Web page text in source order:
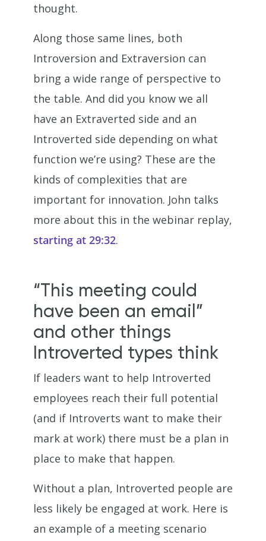
thought.
Along those same lines, both
Introversion and Extraversion can
bring a wide range of perspective to
the table. And did you know we all
have an Extraverted side and an
Introverted side depending on what
function we’re using? These are the
kinds of complexities that are
important for innovation. John talks
more about this in the webinar replay,
starting at 29:32.
“This meeting could
have been an email”
and other things
Introverted types think
If leaders want to help Introverted
employees reach their full potential
(and if Introverts want to make their
mark at work) there must be a plan in
place to make that happen.
Without a plan, Introverted people are
less likely be engaged at work. Here is
an example of a meeting scenario